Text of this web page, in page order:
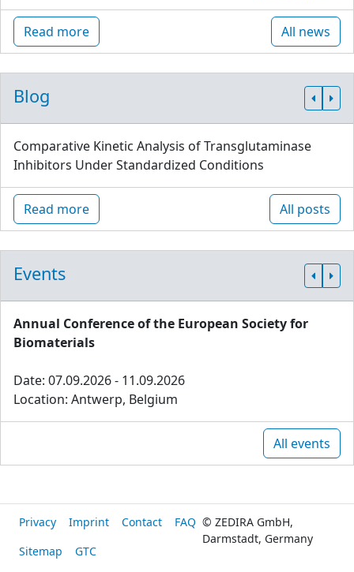
Read more All news
Blog
Comparative Kinetic Analysis of Transglutaminase
Inhibitors Under Standardized Conditions
Read more All posts
Events
Annual Conference of the European Society for
Biomaterials
Date: 07.09.2026 - 11.09.2026
Location: Antwerp, Belgium
All events
Privacy Imprint Contact
FAQ
Sitemap
GTC
© ZEDIRA GmbH,
Darmstadt, Germany